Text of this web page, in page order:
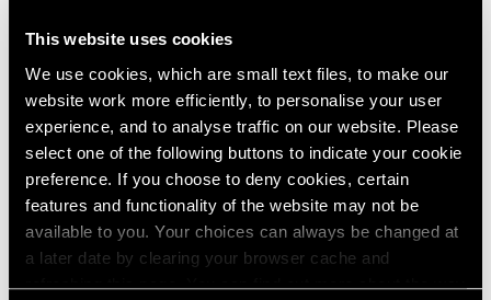
This website uses cookies
We use cookies, which are small text files, to make our
website work more efficiently, to personalise your user
experience, and to analyse traffic on our website. Please
select one of the following buttons to indicate your cookie
preference. If you choose to deny cookies, certain
features and functionality of the website may not be
available to you. Your choices can always be changed at
a later date by clearing your browser cache and
refreshing this page. You can find out more about the way
Hong Kong